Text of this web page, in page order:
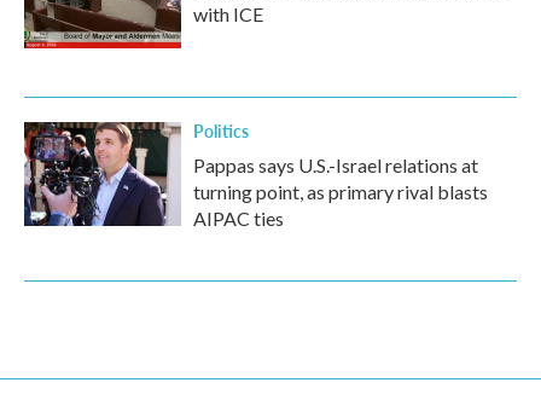
with ICE
Politics
Pappas says U.S.-Israel relations at
turning point, as primary rival blasts
AIPAC ties